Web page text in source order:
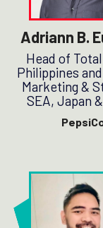
Adriann B.
Head of
Philippines
Marketing &
SEA, Japan